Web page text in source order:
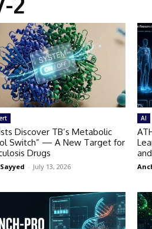
Discover TB’s Metabolic
Switch” — A New Target for
Drugs
- July 13, 2026
AI